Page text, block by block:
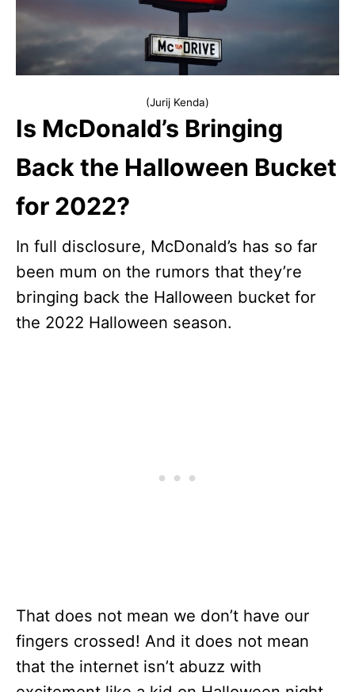
(Jurij Kenda)
Is McDonald’s Bringing
Back the Halloween Bucket
for 2022?
In full disclosure, McDonald’s has so far
been mum on the rumors that they’re
bringing back the Halloween bucket for
the 2022 Halloween season.
That does not mean we don’t have our
fingers crossed! And it does not mean
that the internet isn’t abuzz with